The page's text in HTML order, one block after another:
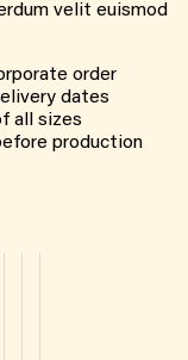
velit euismod
order
dates
all sizes
production